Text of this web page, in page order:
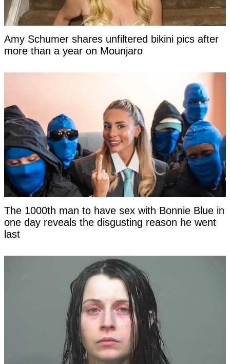
Amy Schumer shares unfiltered bikini pics after
more than a year on Mounjaro
The 1000th man to have sex with Bonnie Blue in
one day reveals the disgusting reason he went
last